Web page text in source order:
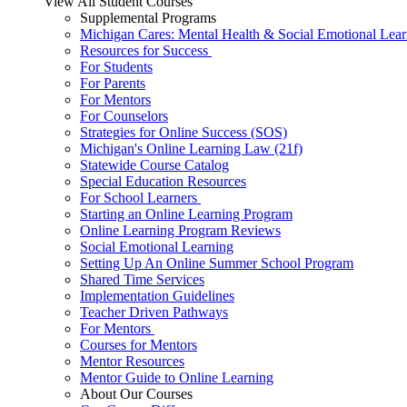
Supplemental Programs
Michigan Cares: Mental Health & Social Emotional
Resources for Success
For Students
For Parents
For Mentors
For Counselors
Strategies for Online Success (SOS)
Michigan's Online Learning Law (21f)
Statewide Course Catalog
Special Education Resources
For School Learners
Starting an Online Learning Program
Online Learning Program Reviews
Social Emotional Learning
Setting Up An Online Summer School Program
Shared Time Services
Implementation Guidelines
Teacher Driven Pathways
For Mentors
Courses for Mentors
Mentor Resources
Mentor Guide to Online Learning
About Our Courses